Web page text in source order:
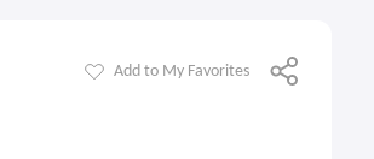
Add to My Favorites